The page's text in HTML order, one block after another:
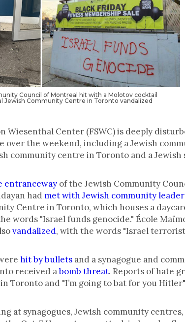
Council of Montreal hit with a Molotov cocktail
Jewish Community Centre in Toronto vandalized
Wiesenthal Center (FSWC) is deeply
over the weekend, including a Jewish
community centre in Toronto and a
entranceway of the Jewish Community
had met with Jewish community
Centre in Toronto, which houses a
words "Israel funds genocide." École
vandalized, with the words "Israel
hit by bullets and a synagogue and
received abomb threat. Reports of hate
Toronto and "I’m going to bat for you Hitler"
at synagogues, Jewish community